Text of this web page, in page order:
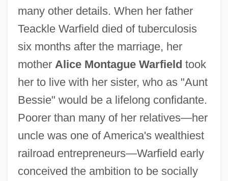
many other details. When her father
Teackle Warfield died of tuberculosis
six months after the marriage, her
mother Alice Montague Warfield took
her to live with her sister, who as "Aunt
Bessie" would be a lifelong confidante.
Poorer than many of her relatives—her
uncle was one of America's wealthiest
railroad entrepreneurs—Warfield early
conceived the ambition to be socially